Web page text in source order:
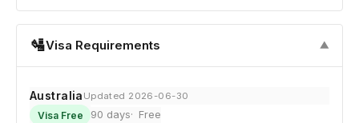
🛂Visa Requirements ▼
Australia Updated 2026-06-30
Visa Free 90 days Free